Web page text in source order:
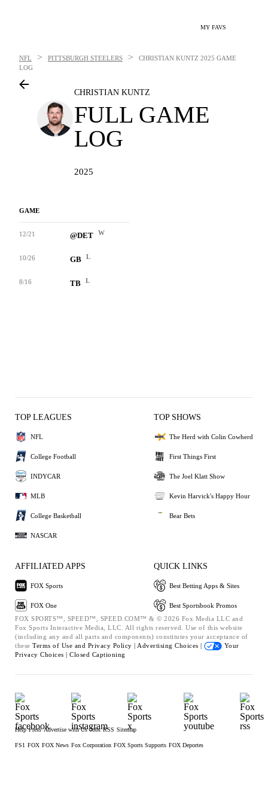
MY FAVS
NFL > PITTSBURGH STEELERS > CHRISTIAN KUNTZ 2025 GAME
LOG
CHRISTIAN KUNTZ
FULL GAME
LOG
2025
GAME
12/21 @DET W
10/26 GB L
8/16 TB L
TOP LEAGUES
NFL
College Football
INDYCAR
MLB
College Basketball
NASCAR
TOP SHOWS
The Herd with Colin Cowherd
First Things First
The Joel Klatt Show
Kevin Harvick's Happy Hour
Bear Bets
AFFILIATED APPS
FOX Sports
FOX One
QUICK LINKS
Best Betting Apps & Sites
Best Sportsbook Promos
FOX SPORTS™, SPEED™, SPEED.COM™ & © 2026 Fox Media LLC and
Fox Sports Interactive Media, LLC. All rights reserved. Use of this website
(including any and all parts and components) constitutes your acceptance of
these Terms of Use and Privacy Policy | Advertising Choices |
Your
Privacy Choices | Closed Captioning
Help Press Advertise with Us Jobs RSS Sitemap
FS1 FOX FOX News Fox Corporation FOX Sports Supports FOX Deportes